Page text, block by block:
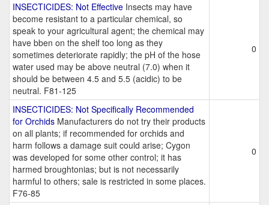
INSECTICIDES: Not Effective Insects may have
become resistant to a particular chemical, so
speak to your agricultural agent; the chemical may
have bben on the shelf too long as they
sometimes deteriorate rapidly; the pH of the hose
water used may be above neutral (7.0) when it
should be between 4.5 and 5.5 (acidic) to be
neutral. F81-125
0
INSECTICIDES: Not Specifically Recommended
for Orchids Manufacturers do not try their products
on all plants; if recommended for orchids and
harm follows a damage suit could arise; Cygon
was developed for some other control; it has
harmed broughtonias; but is not necessarily
harmful to others; sale is restricted in some places.
F76-85
0